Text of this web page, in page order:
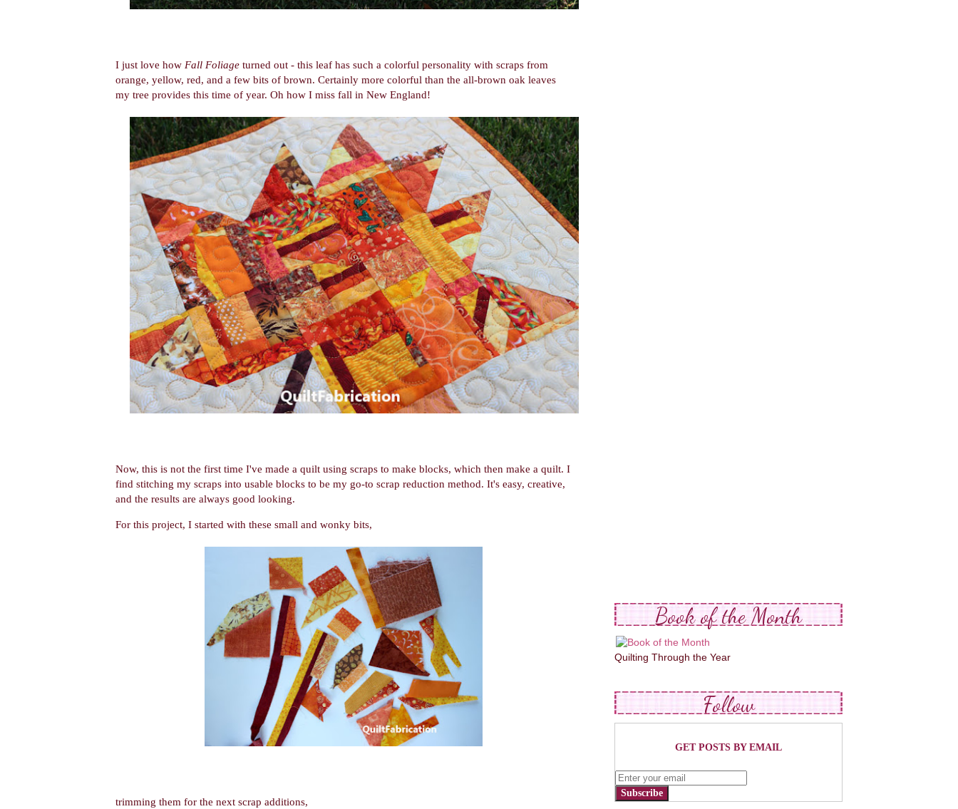
I just love how Fall Foliage turned out - this leaf has such a colorful personality with scraps from
orange, yellow, red, and a few bits of brown. Certainly more colorful than the all-brown oak leaves
my tree provides this time of year. Oh how I miss fall in New England!
Now, this is not the first time I've made a quilt using scraps to make blocks, which then make a quilt. I
find stitching my scraps into usable blocks to be my go-to scrap reduction method. It's easy, creative,
and the results are always good looking.
For this project, I started with these small and wonky bits,
trimming them for the next scrap additions,
Book of the Month
Quilting Through the Year
Follow
GET POSTS BY EMAIL
Subscribe